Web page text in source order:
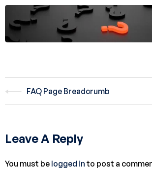
FAQ Page Breadcrumb
Leave A Reply
You must be logged in to post a